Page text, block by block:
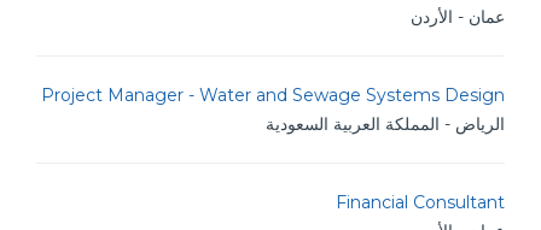
عمان - الأردن
Project Manager - Water and Sewage Systems Design
الرياض - المملكة العربية السعودية
Financial Consultant